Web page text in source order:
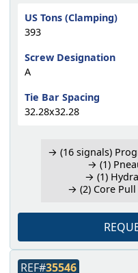
US Tons (Clamping)
393
Screw Designation
A
Tie Bar Spacing
32.28x32.28
→ (16 signals)
→ (1)
→ (1)
→ (2) Core
REF#35546